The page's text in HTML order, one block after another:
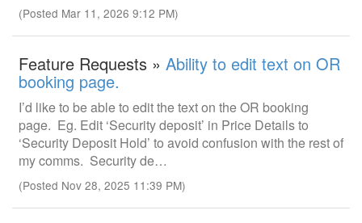
(Posted Mar 11, 2026 9:12 PM)
Feature Requests » Ability to edit text on OR
booking page.
I’d like to be able to edit the text on the OR booking
page. Eg. Edit ‘Security deposit’ in Price Details to
‘Security Deposit Hold’ to avoid confusion with the rest of
my comms. Security de…
(Posted Nov 28, 2025 11:39 PM)